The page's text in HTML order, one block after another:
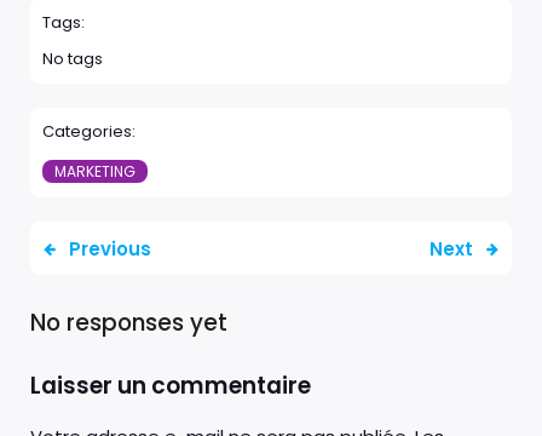
Tags:
No tags
Categories:
MARKETING
Previous Next
No responses yet
Laisser un commentaire